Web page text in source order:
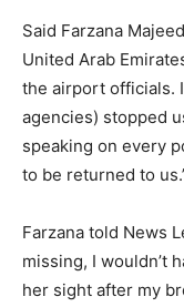
Said Farzana
United Arab
the airport officials.
agencies) stopped
speaking on every
to be returned to
Farzana told News
missing, I wouldn’t
her sight after my